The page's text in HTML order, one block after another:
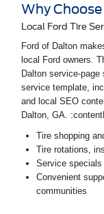
Why
Local Ford Tire
Ford of Dalton
local Ford owners.
Dalton service-
service template,
and local SEO
Dalton, GA.
Tire shopping
Tire rotations,
Service
Convenient
communities